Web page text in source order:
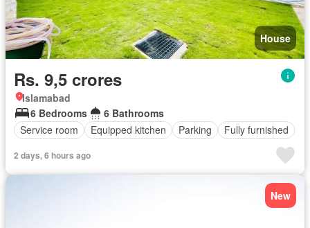
House
Rs. 9,5 crores
Islamabad
6 Bedrooms
6 Bathrooms
Service room
Equipped kitchen Parking Fully furnished
2 days, 6 hours ago
New